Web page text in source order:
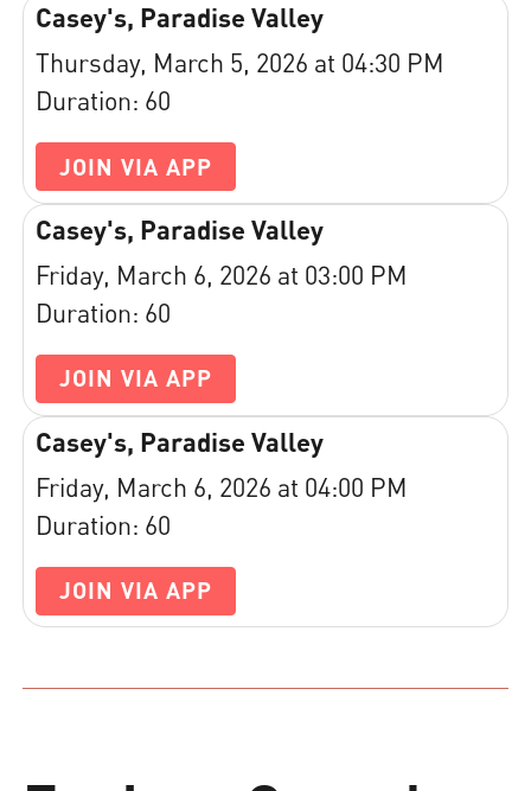
Casey's, Paradise Valley
Thursday, March 5, 2026 at 04:30 PM
Duration: 60
JOIN VIA APP
Casey's, Paradise Valley
Friday, March 6, 2026 at 03:00 PM
Duration: 60
JOIN VIA APP
Casey's, Paradise Valley
Friday, March 6, 2026 at 04:00 PM
Duration: 60
JOIN VIA APP